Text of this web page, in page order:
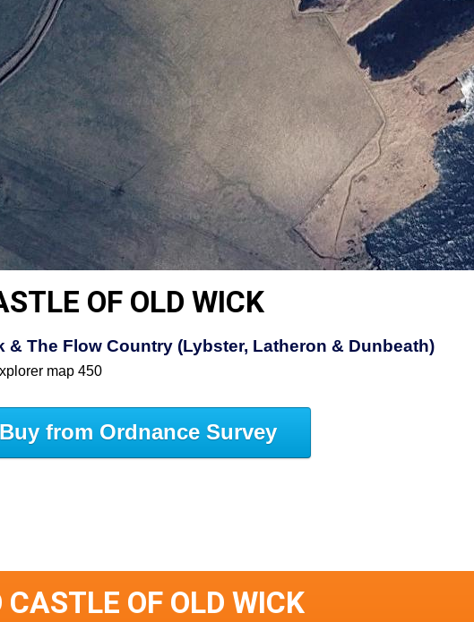
OF OLD WICK
& The Flow Country (Lybster, Latheron & Dunbeath)
map 450
Buy from Ordnance Survey
CASTLE OF OLD WICK